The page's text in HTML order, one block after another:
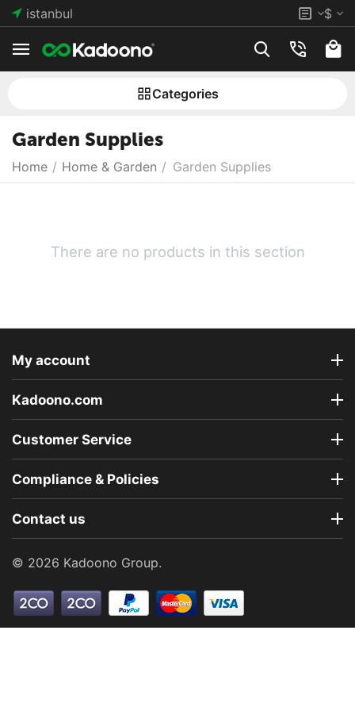
istanbul $
Сategories
Garden Supplies
Home / Home & Garden / Garden Supplies
There are no products in this section
My account
Kadoono.com
Customer Service
Compliance & Policies
Contact us
© 2026 Kadoono Group.